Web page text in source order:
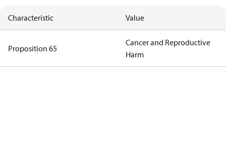
Characteristic Value
Proposition 65
Cancer and Reproductive
Harm